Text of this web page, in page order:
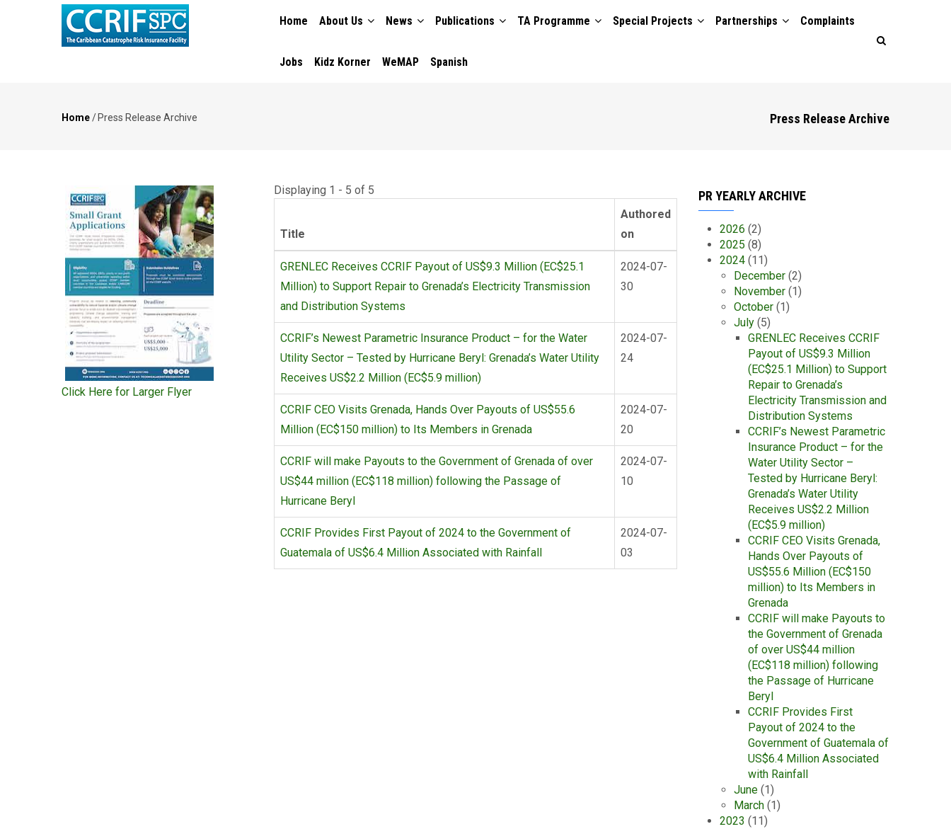
NAVIGATION
Home About Us News Publications TA Programme Special Projects Partnerships Complaints
Jobs Kidz Korner WeMAP Spanish
Press Release Archive
Home/ Press Release Archive
Displaying 1 - 5 of 5
Title
Authored
on
GRENLEC Receives CCRIF Payout of US$9.3 Million (EC$25.1
Million) to Support Repair to Grenada’s Electricity Transmission
and Distribution Systems
2024-07-
30
CCRIF’s Newest Parametric Insurance Product – for the Water
Utility Sector – Tested by Hurricane Beryl: Grenada’s Water Utility
Receives US$2.2 Million (EC$5.9 million)
2024-07-
24
CCRIF CEO Visits Grenada, Hands Over Payouts of US$55.6
Million (EC$150 million) to Its Members in Grenada
2024-07-
20
CCRIF will make Payouts to the Government of Grenada of over
US$44 million (EC$118 million) following the Passage of
Hurricane Beryl
2024-07-
10
CCRIF Provides First Payout of 2024 to the Government of
Guatemala of US$6.4 Million Associated with Rainfall
2024-07-
03
Click Here for Larger Flyer
PR YEARLY ARCHIVE
2026 (2)
2025 (8)
2024 (11)
December (2)
November (1)
October (1)
July (5)
GRENLEC Receives CCRIF
Payout of US$9.3 Million
(EC$25.1 Million) to Support
Repair to Grenada’s
Electricity Transmission and
Distribution Systems
CCRIF’s Newest Parametric
Insurance Product – for the
Water Utility Sector –
Tested by Hurricane Beryl:
Grenada’s Water Utility
Receives US$2.2 Million
(EC$5.9 million)
CCRIF CEO Visits Grenada,
Hands Over Payouts of
US$55.6 Million (EC$150
million) to Its Members in
Grenada
CCRIF will make Payouts to
the Government of Grenada
of over US$44 million
(EC$118 million) following
the Passage of Hurricane
Beryl
CCRIF Provides First
Payout of 2024 to the
Government of Guatemala of
US$6.4 Million Associated
with Rainfall
June (1)
March (1)
2023 (11)